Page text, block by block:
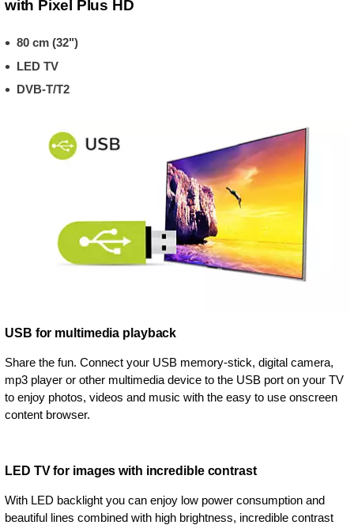
with Pixel Plus HD
80 cm (32")
LED TV
DVB-T/T2
USB for multimedia playback
Share the fun. Connect your USB memory-stick, digital camera,
mp3 player or other multimedia device to the USB port on your TV
to enjoy photos, videos and music with the easy to use onscreen
content browser.
LED TV for images with incredible contrast
With LED backlight you can enjoy low power consumption and
beautiful lines combined with high brightness, incredible contrast